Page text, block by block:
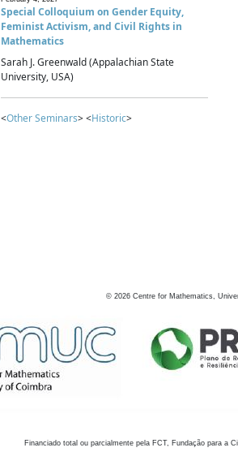
Special Colloquium on Gender Equity,
Feminist Activism, and Civil Rights in
Mathematics
Sarah J. Greenwald (Appalachian State
University, USA)
<Other Seminars> <Historic>
© 2026 Centre for Mathematics,
Financiado total ou parcialmente pela FCT, Fundação para a